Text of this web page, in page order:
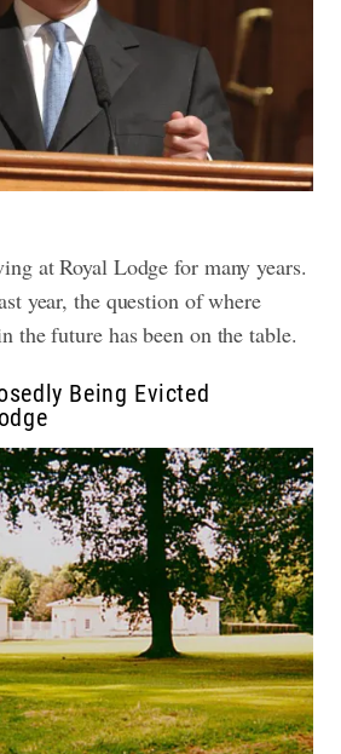
at Royal Lodge for many years.
year, the question of where
the future has been on the table.
Being Evicted